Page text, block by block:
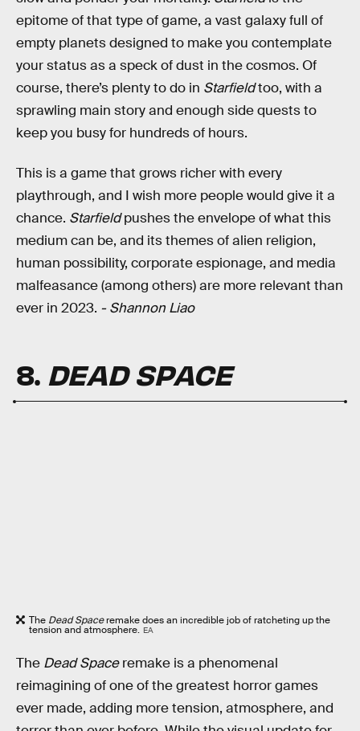
epitome of that type of game, a vast galaxy full of
empty planets designed to make you contemplate
your status as a speck of dust in the cosmos. Of
course, there’s plenty to do in Starfieldtoo, with a
sprawling main story and enough side quests to
keep you busy for hundreds of hours.
This is a game that grows richer with every
playthrough, and I wish more people would give it a
chance. Starfieldpushes the envelope of what this
medium can be, and its themes of alien religion,
human possibility, corporate espionage, and media
malfeasance (among others) are more relevant than
ever in 2023. - Shannon Liao
8. DEAD SPACE
The Dead Spaceremake does an incredible job of ratcheting up the
tension and atmosphere. EA
The Dead Spaceremake is a phenomenal
reimagining of one of the greatest horror games
ever made, adding more tension, atmosphere, and